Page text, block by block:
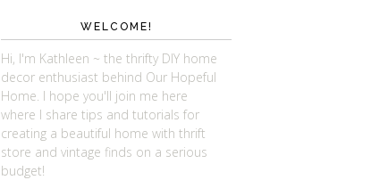
WELCOME!
Hi, I'm Kathleen ~ the thrifty DIY home
decor enthusiast behind Our Hopeful
Home. I hope you'll join me here
where I share tips and tutorials for
creating a beautiful home with thrift
store and vintage finds on a serious
budget!